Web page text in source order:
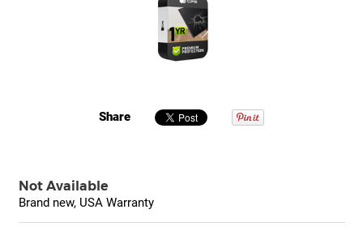
Share
Not Available
Brand new, USA Warranty